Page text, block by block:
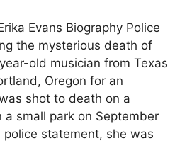
Evans Biography Police
the mysterious death of
old musician from Texas
Oregon for an
shot to death on a
small park on September
statement, she was